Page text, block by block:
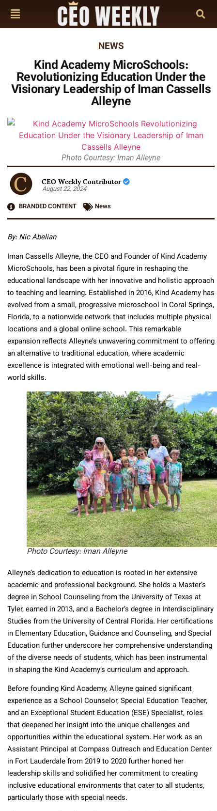
NEWS
Kind Academy MicroSchools:
Revolutionizing Education Under the
Visionary Leadership of Iman Cassells
Alleyne
Photo Courtesy: Iman Alleyne
CEO Weekly Contributor
August 22, 2024
BRANDED CONTENT
News
By: Nic Abelian
Iman Cassells Alleyne, the CEO and Founder of Kind Academy
MicroSchools, has been a pivotal figure in reshaping the
educational landscape with her innovative and holistic approach
to teaching and learning. Established in 2016, Kind Academy has
evolved from a small, progressive microschool in Coral Springs,
Florida, to a nationwide network that includes multiple physical
locations and a global online school. This remarkable
expansion reflects Alleyne’s unwavering commitment to offering
an alternative to traditional education, where academic
excellence is integrated with emotional well-being and real-
world skills.
Photo Courtesy: Iman Alleyne
Alleyne’s dedication to education is rooted in her extensive
academic and professional background. She holds a Master’s
degree in School Counseling from the University of Texas at
Tyler, earned in 2013, and a Bachelor’s degree in Interdisciplinary
Studies from the University of Central Florida. Her certifications
in Elementary Education, Guidance and Counseling, and Special
Education further underscore her comprehensive understanding
of the diverse needs of students, which has been instrumental
in shaping the Kind Academy’s curriculum and approach.
Before founding Kind Academy, Alleyne gained significant
experience as a School Counselor, Special Education Teacher,
and an Exceptional Student Education (ESE) Specialist, roles
that deepened her insight into the unique challenges and
opportunities within the educational system. Her work as an
Assistant Principal at Compass Outreach and Education Center
in Fort Lauderdale from 2019 to 2020 further honed her
leadership skills and solidified her commitment to creating
inclusive educational environments that cater to all students,
particularly those with special needs.